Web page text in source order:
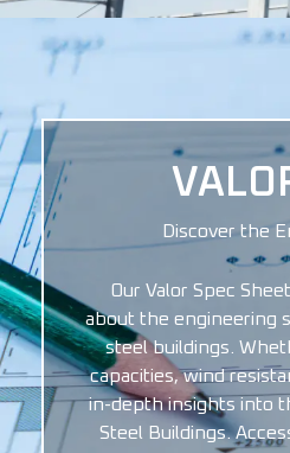
Discover the
Our Valor Spec
about the engineering
steel buildings.
capacities, wind
in-depth insights into
Steel Buildings.